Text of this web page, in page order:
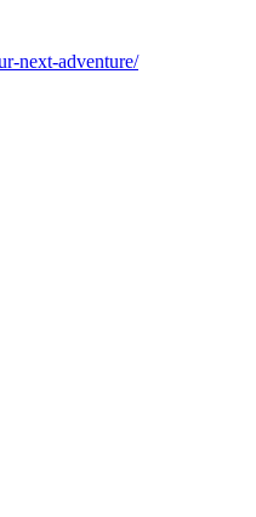
next-adventure/